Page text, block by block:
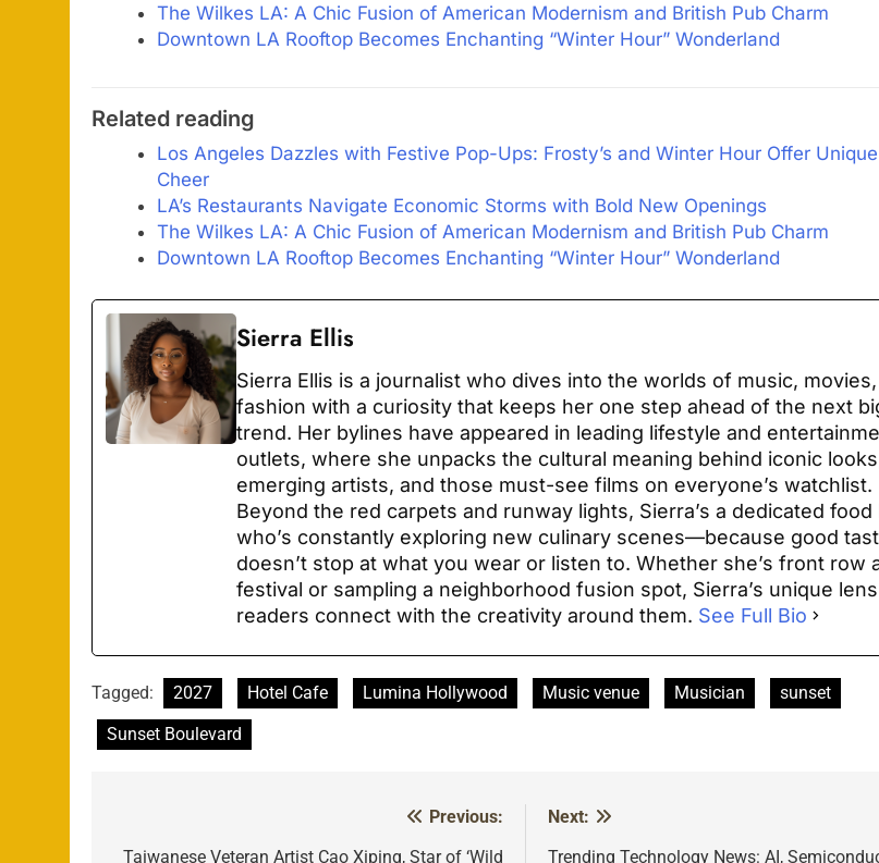
The Wilkes LA: A Chic Fusion of American Modernism and British Pub Charm
Downtown LA Rooftop Becomes Enchanting “Winter Hour” Wonderland
Related reading
Los Angeles Dazzles with Festive Pop-Ups: Frosty’s and Winter Hour Offer
Cheer
LA’s Restaurants Navigate Economic Storms with Bold New Openings
The Wilkes LA: A Chic Fusion of American Modernism and British Pub Charm
Downtown LA Rooftop Becomes Enchanting “Winter Hour” Wonderland
Sierra Ellis
Sierra Ellis is a journalist who dives into the worlds of music,
fashion with a curiosity that keeps her one step ahead of the next
trend. Her bylines have appeared in leading lifestyle and
outlets, where she unpacks the cultural meaning behind iconic
emerging artists, and those must-see films on everyone’s watchlist.
Beyond the red carpets and runway lights, Sierra’s a dedicated food
who’s constantly exploring new culinary scenes—because good
doesn’t stop at what you wear or listen to. Whether she’s front row
festival or sampling a neighborhood fusion spot, Sierra’s unique
readers connect with the creativity around them. See Full Bio
Tagged: 2027 Hotel Cafe Lumina Hollywood Music venue Musician
sunset
Sunset Boulevard
Previous:
Taiwanese Veteran Artist Cao Xiping, Star of ‘Wild
Next:
Trending Technology News: AI,